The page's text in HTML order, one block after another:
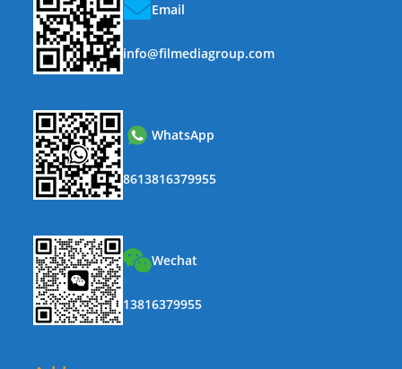
Email
info@filmediagroup.com
WhatsApp
8613816379955
Wechat
13816379955